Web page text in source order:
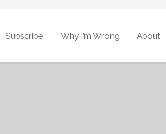
Subscribe Why I’m Wrong About